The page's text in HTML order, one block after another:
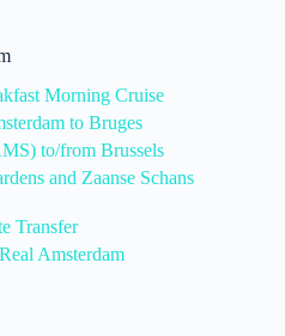
Morning Cruise
to Bruges
to/from Brussels
and Zaanse Schans
Transfer
Amsterdam